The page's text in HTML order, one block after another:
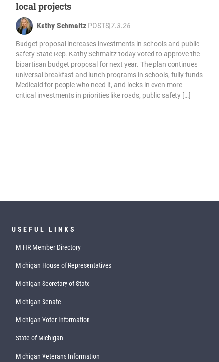
local projects
Kathy Schmaltz POSTS 7.3.26
Budget proposal increases investments in schools and public
safety State Rep. Kathy Schmaltz today voted to approve the
bipartisan budget proposal for next year. The plan continues
universal breakfast and lunch programs in schools, fully funds
Medicaid for people who need it, and locks in even more
critical investments in priorities like roads, public safety […]
USEFUL LINKS
MIHR Member Directory
Michigan House of Representatives
Michigan Secretary of State
Michigan Senate
Michigan Voter Information
State of Michigan
Michigan Veterans Information